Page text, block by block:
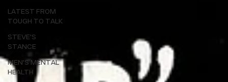
LATEST FROM
TOUGH TO TALK
STEVE'S
STANCE
MEN'S MENTAL
HEALTH